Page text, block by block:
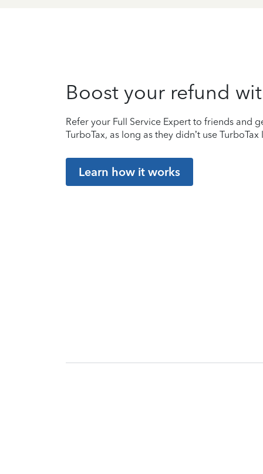
Boost your refund
Refer your Full Service Expert to friends and
TurboTax, as long as they didn’t use TurboTax
Learn how it works